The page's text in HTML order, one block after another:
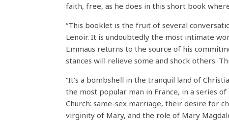
faith, free, as he does in this short book
“This booklet is the fruit of several
Lenoir. It is undoubtedly the most intimate
Emmaus returns to the source of his
stances will relieve some and shock others.
“It’s a bombshell in the tranquil land of
the most popular man in France, in a series
Church: same-sex marriage, their desire for
virginity of Mary, and the role of Mary